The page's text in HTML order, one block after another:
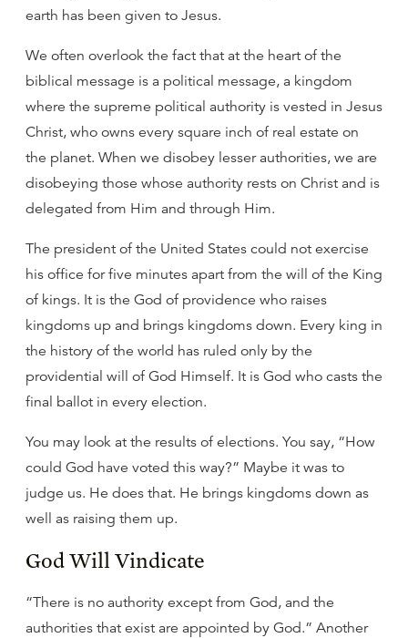
earth has been given to Jesus.
We often overlook the fact that at the heart of the
biblical message is a political message, a kingdom
where the supreme political authority is vested in Jesus
Christ, who owns every square inch of real estate on
the planet. When we disobey lesser authorities, we are
disobeying those whose authority rests on Christ and is
delegated from Him and through Him.
The president of the United States could not exercise
his office for five minutes apart from the will of the King
of kings. It is the God of providence who raises
kingdoms up and brings kingdoms down. Every king in
the history of the world has ruled only by the
providential will of God Himself. It is God who casts the
final ballot in every election.
You may look at the results of elections. You say, “How
could God have voted this way?” Maybe it was to
judge us. He does that. He brings kingdoms down as
well as raising them up.
God Will Vindicate
“There is no authority except from God, and the
authorities that exist are appointed by God.” Another